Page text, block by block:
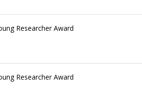
Researcher Award
Researcher Award